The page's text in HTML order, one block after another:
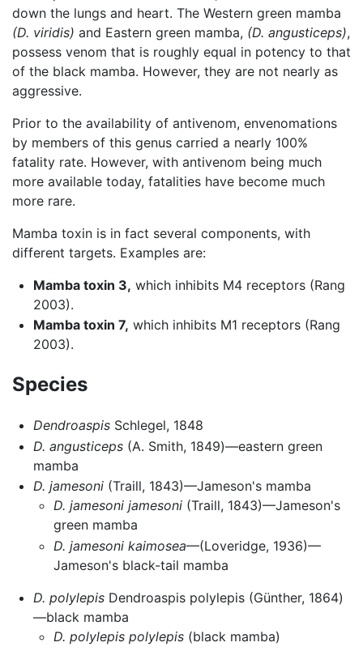
down the lungs and heart. The Western green mamba
(D. viridis) and Eastern green mamba, (D. angusticeps),
possess venom that is roughly equal in potency to that
of the black mamba. However, they are not nearly as
aggressive.
Prior to the availability of antivenom, envenomations
by members of this genus carried a nearly 100%
fatality rate. However, with antivenom being much
more available today, fatalities have become much
more rare.
Mamba toxin is in fact several components, with
different targets. Examples are:
Mamba toxin 3, which inhibits M4 receptors (Rang
2003).
Mamba toxin 7, which inhibits M1 receptors (Rang
2003).
Species
DendroaspisSchlegel, 1848
D. angusticeps(A. Smith, 1849)—eastern green
mamba
D. jamesoni(Traill, 1843)—Jameson's mamba
D. jamesoni jamesoni (Traill, 1843)—Jameson's
green mamba
D. jamesoni kaimosea—(Loveridge, 1936)—
Jameson's black-tail mamba
D. polylepisDendroaspis polylepis (Günther, 1864)
—black mamba
D. polylepis polylepis (black mamba)